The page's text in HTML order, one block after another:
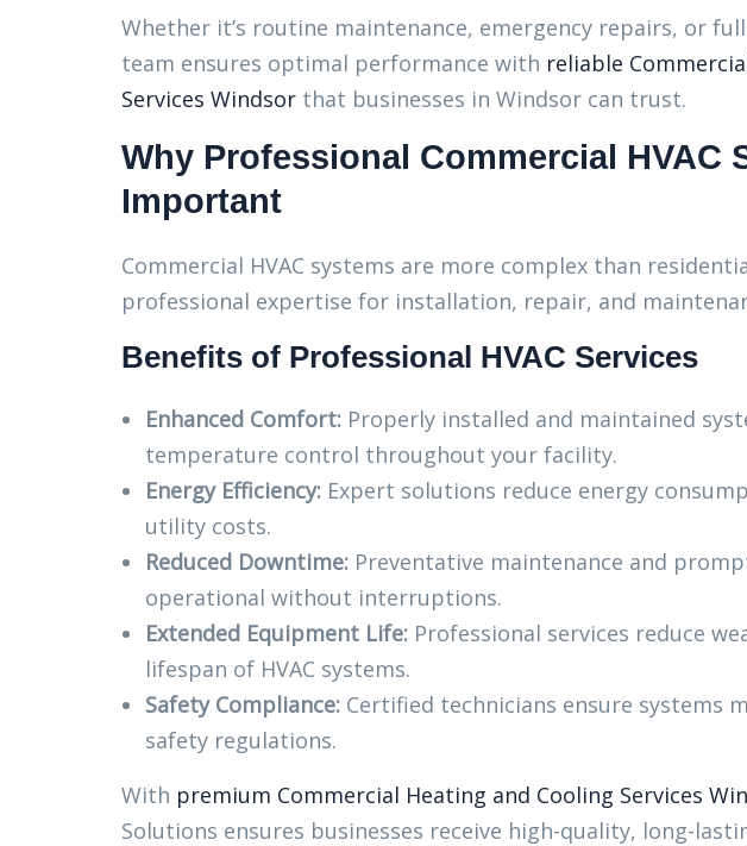
Whether it’s routine maintenance, emergency repairs, or
team ensures optimal performance with reliable
Services Windsor that businesses in Windsor can trust.
Why Professional Commercial HVAC
Important
Commercial HVAC systems are more complex than
professional expertise for installation, repair, and
Benefits of Professional HVAC Services
Enhanced Comfort: Properly installed and maintained
temperature control throughout your facility.
Energy Efficiency: Expert solutions reduce energy
utility costs.
Reduced Downtime: Preventative maintenance and
operational without interruptions.
Extended Equipment Life: Professional services reduce
lifespan of HVAC systems.
Safety Compliance: Certified technicians ensure systems
safety regulations.
With premium Commercial Heating and Cooling Services
Solutions ensures businesses receive high-quality, long-